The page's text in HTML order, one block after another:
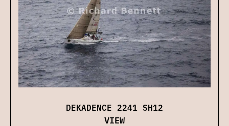
DEKADENCE 2241 SH12
VIEW